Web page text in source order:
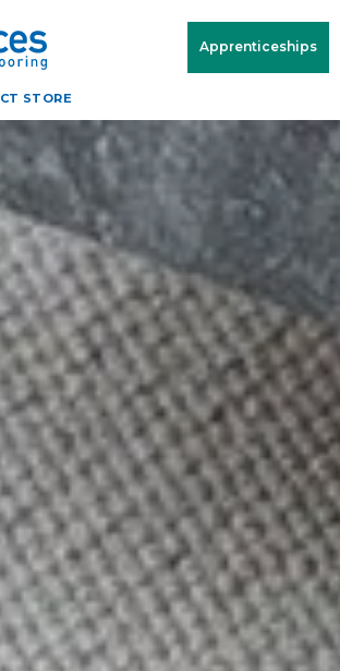
Apprenticeships
STORE
enter postcode
Free Measure
& Quote
MENU